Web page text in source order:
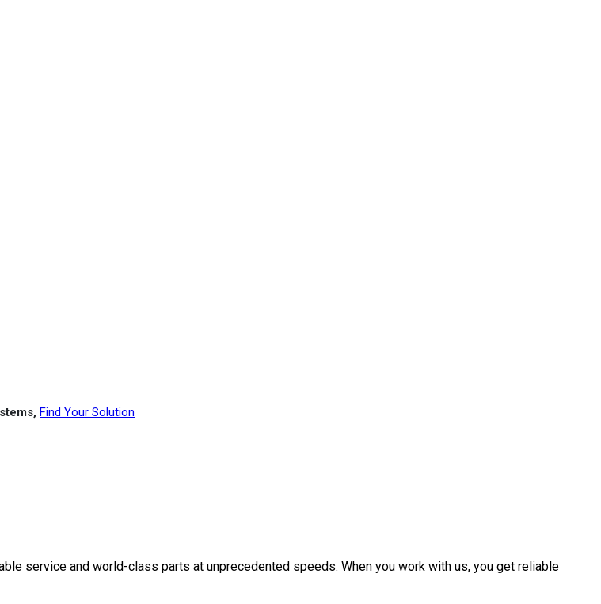
Find Your Solution
service and world-class parts at unprecedented speeds. When you work with us, you get reliable